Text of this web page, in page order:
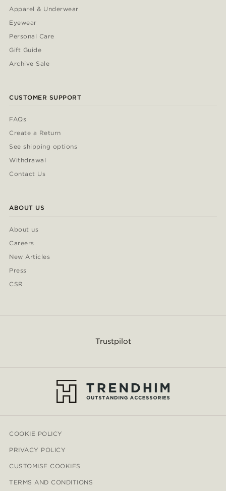
Apparel & Underwear
Eyewear
Personal Care
Gift Guide
Archive Sale
CUSTOMER SUPPORT
FAQs
Create a Return
See shipping options
Withdrawal
Contact Us
ABOUT US
About us
Careers
New Articles
Press
CSR
Trustpilot
COOKIE POLICY
PRIVACY POLICY
CUSTOMISE COOKIES
TERMS AND CONDITIONS